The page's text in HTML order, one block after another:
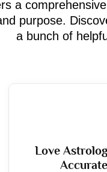
a
purpose.
a bunch of
Love